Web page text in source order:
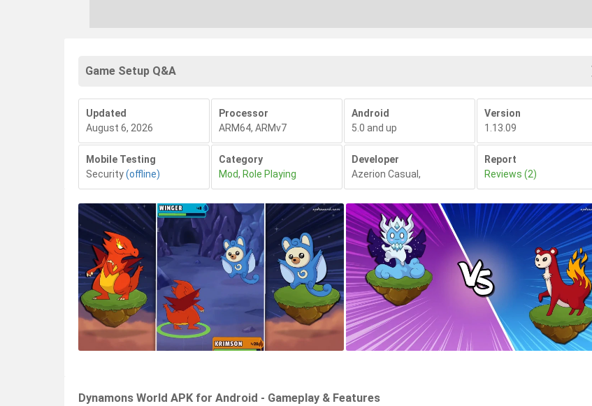
Game Setup Q&A
Updated
August 6, 2026
Processor
ARM64, ARMv7
Android
5.0 and up
Version
1.13.09
Mobile Testing
Security(offline)
Category
Mod, Role Playing
Developer
Azerion Casual ,
Report
Reviews (2)
Dynamons World APK for Android - Gameplay & Features